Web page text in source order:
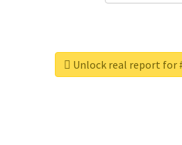
Unlock real report for